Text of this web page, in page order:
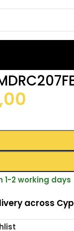
1-2 working days
across